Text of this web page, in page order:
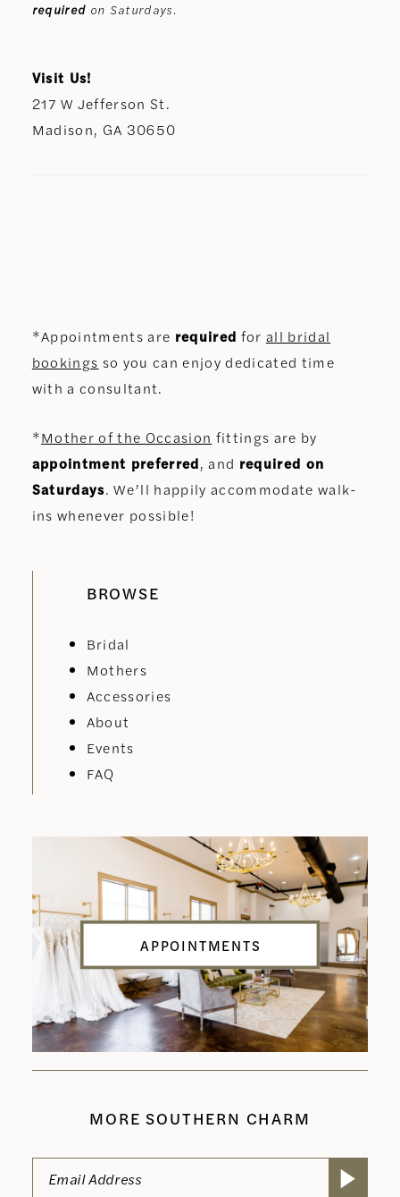
required on Saturdays.
Visit Us!
217 W Jefferson St.
Madison, GA 30650
*Appointments are required for all bridal
bookings so you can enjoy dedicated time
with a consultant.
*Mother of the Occasion fittings are by
appointment preferred, and required on
Saturdays. We’ll happily accommodate walk-
ins whenever possible!
BROWSE
Bridal
Mothers
Accessories
About
Events
FAQ
APPOINTMENTS
MORE SOUTHERN CHARM